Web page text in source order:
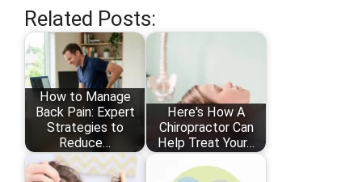
Related Posts:
How to Manage
Back Pain: Expert
Strategies to
Reduce…
Here's How A
Chiropractor Can
Help Treat Your…